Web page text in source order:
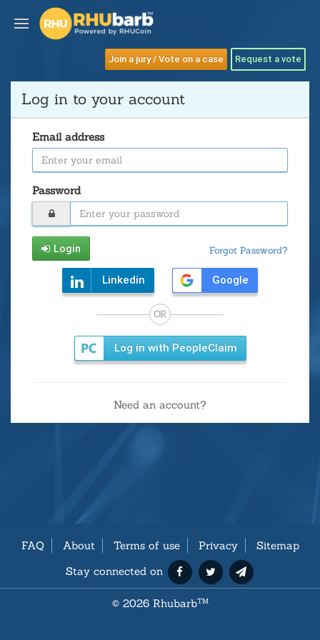
Join a jury / Vote on a case Request a vote
Log in to your account
Email address
Password
Login Forgot Password?
Linkedin Google
OR
Log in with PeopleClaim
Need an account?
FAQ About Terms of use Privacy
Sitemap
Stay connected on
© 2026 RhubarbTM